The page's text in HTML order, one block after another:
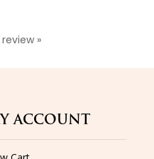
»
ACCOUNT